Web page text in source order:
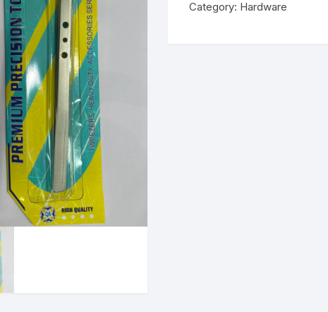
Tweezer
Category: Hardware